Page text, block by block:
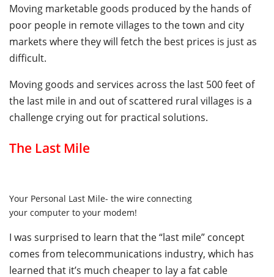
Moving marketable goods produced by the hands of
poor people in remote villages to the town and city
markets where they will fetch the best prices is just as
difficult.
Moving goods and services across the last 500 feet of
the last mile in and out of scattered rural villages is a
challenge crying out for practical solutions.
The Last Mile
Your Personal Last Mile- the wire connecting
your computer to your modem!
I was surprised to learn that the “last mile” concept
comes from telecommunications industry, which has
learned that it’s much cheaper to lay a fat cable